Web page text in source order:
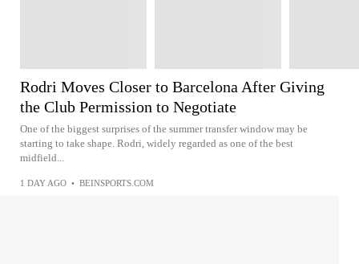
Rodri Moves Closer to Barcelona After Giving
the Club Permission to Negotiate
One of the biggest surprises of the summer transfer window may be
starting to take shape. Rodri, widely regarded as one of the best
midfield...
1 DAY AGO • BEINSPORTS.COM